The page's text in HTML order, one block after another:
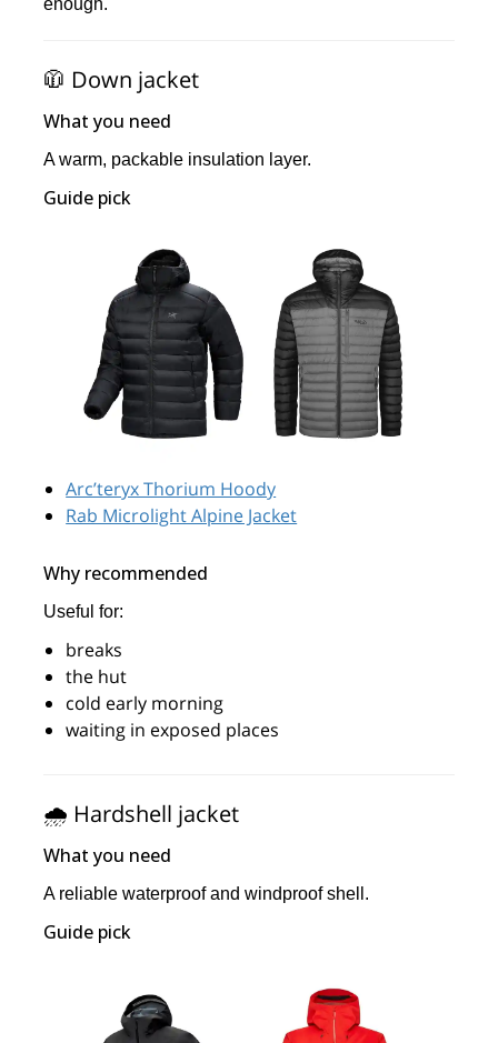
enough.
🧥 Down jacket
What you need
A warm, packable insulation layer.
Guide pick
Arc’teryx Thorium Hoody
Rab Microlight Alpine Jacket
Why recommended
Useful for:
breaks
the hut
cold early morning
waiting in exposed places
🌧️ Hardshell jacket
What you need
A reliable waterproof and windproof shell.
Guide pick